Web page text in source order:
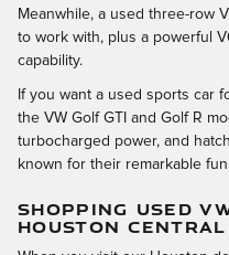
Meanwhile, a used three-row
to work with, plus a powerful
capability.
If you want a used sports car
the VW Golf GTI and Golf R
turbocharged power, and
known for their remarkable
SHOPPING USED
HOUSTON CENTRAL